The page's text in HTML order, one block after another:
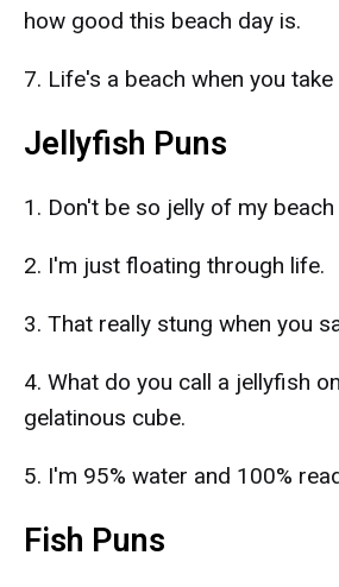
how good this beach day is.
7. Life's a beach when you take
Jellyfish Puns
1. Don't be so jelly of my beach
2. I'm just floating through life.
3. That really stung when you
4. What do you call a jellyfish
gelatinous cube.
5. I'm 95% water and 100%
Fish Puns